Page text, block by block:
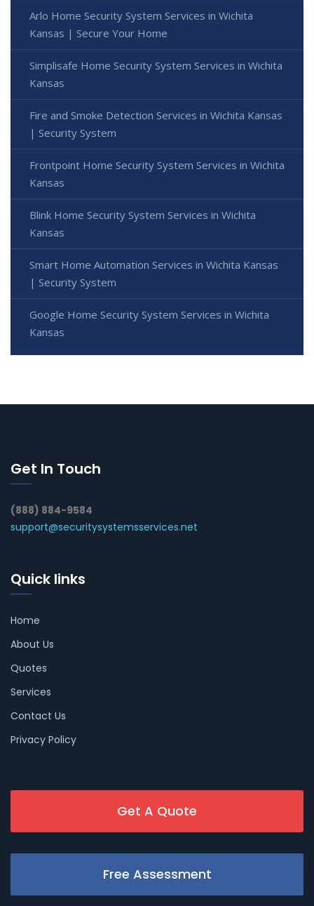
Arlo Home Security System Services in Wichita
Kansas | Secure Your Home
Simplisafe Home Security System Services in Wichita
Kansas
Fire and Smoke Detection Services in Wichita Kansas
| Security System
Frontpoint Home Security System Services in Wichita
Kansas
Blink Home Security System Services in Wichita
Kansas
Smart Home Automation Services in Wichita Kansas
| Security System
Google Home Security System Services in Wichita
Kansas
Get In Touch
(888) 884-9584
support@securitysystemsservices.net
Quick links
Home
About Us
Quotes
Services
Contact Us
Privacy Policy
Get A Quote
Free Assessment